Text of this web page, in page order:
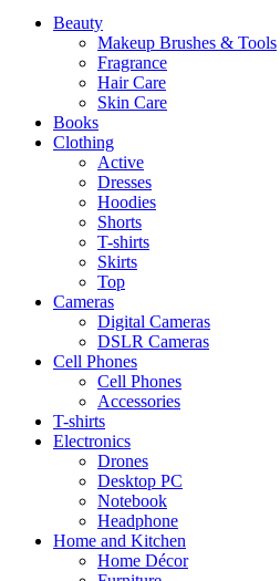
Beauty
Makeup Brushes & Tools
Fragrance
Hair Care
Skin Care
Books
Clothing
Active
Dresses
Hoodies
Shorts
T-shirts
Skirts
Top
Cameras
Digital Cameras
DSLR Cameras
Cell Phones
Cell Phones
Accessories
T-shirts
Electronics
Drones
Desktop PC
Notebook
Headphone
Home and Kitchen
Home Décor